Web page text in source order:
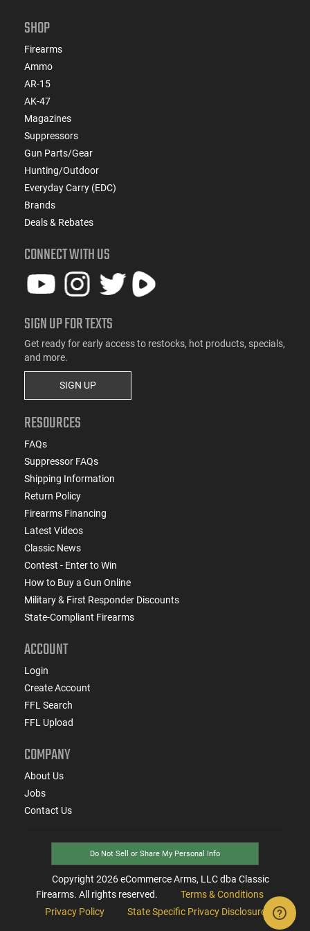
Contour: #5 - Length of Pull: 13.5
SHOP
Firearms
Ammo
AR-15
AK-47
Magazines
Suppressors
Gun Parts/Gear
Hunting/Outdoor
Everyday Carry (EDC)
Brands
Deals & Rebates
CONNECT WITH US
SIGN UP FOR TEXTS
Get ready for early access to restocks, hot products, specials,
and more.
SIGN UP
RESOURCES
FAQs
Suppressor FAQs
Shipping Information
Return Policy
Firearms Financing
Latest Videos
Classic News
Contest - Enter to Win
How to Buy a Gun Online
Military & First Responder Discounts
State-Compliant Firearms
ACCOUNT
Login
Create Account
FFL Search
FFL Upload
COMPANY
About Us
Jobs
Contact Us
Do Not Sell or Share My Personal Info
Copyright 2026eCommerce Arms, LLC dba Classic
Firearms. All rights reserved.
Terms & Conditions
Privacy Policy
State Specific Privacy Disclosure